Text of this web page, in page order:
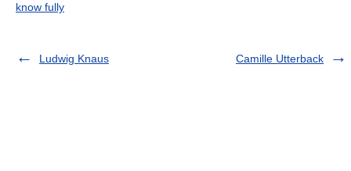
know fully
Ludwig Knaus Camille Utterback